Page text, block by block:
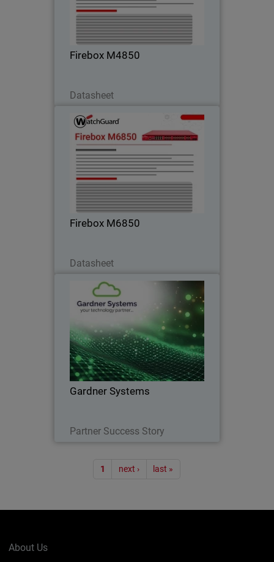
Firebox M4850
Datasheet
with strong UTM, VPN, and HTTPS
inspection – ideal for customers
outgrowing midrange firewalls.
Firebox M6850
Datasheet
Firebox M6850
Gain maximum performance headroom
for data center edge and high-density
networks with built-in 25G, 50G, and
100G connectivity.
Gardner Systems
Partner Success Story
Gardner Systems
Liverpool-based IT Solutions provider
standardises on WatchGuard to deliver
flexible, unified cybersecurity solutions
Pagination
1 next › last »
About Us